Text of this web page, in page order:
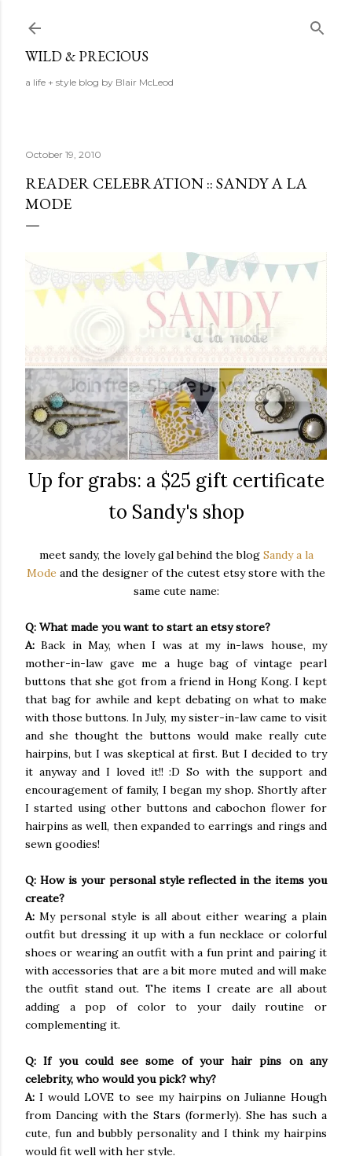
WILD & PRECIOUS
a life + style blog by Blair McLeod
October 19, 2010
READER CELEBRATION :: SANDY A LA
MODE
Up for grabs: a $25 gift certificate
to Sandy's shop
meet sandy, the lovely gal behind the blog Sandy a la
Mode and the designer of the cutest etsy store with the
same cute name:
Q: What made you want to start an etsy store?
A: Back in May, when I was at my in-laws house, my
mother-in-law gave me a huge bag of vintage pearl
buttons that she got from a friend in Hong Kong. I kept
that bag for awhile and kept debating on what to make
with those buttons. In July, my sister-in-law came to visit
and she thought the buttons would make really cute
hairpins, but I was skeptical at first. But I decided to try
it anyway and I loved it!! :D So with the support and
encouragement of family, I began my shop. Shortly after
I started using other buttons and cabochon flower for
hairpins as well, then expanded to earrings and rings and
sewn goodies!
Q: How is your personal style reflected in the items you
create?
A: My personal style is all about either wearing a plain
outfit but dressing it up with a fun necklace or colorful
shoes or wearing an outfit with a fun print and pairing it
with accessories that are a bit more muted and will make
the outfit stand out. The items I create are all about
adding a pop of color to your daily routine or
complementing it.
Q: If you could see some of your hair pins on any
celebrity, who would you pick? why?
A: I would LOVE to see my hairpins on Julianne Hough
from Dancing with the Stars (formerly). She has such a
cute, fun and bubbly personality and I think my hairpins
would fit well with her style.